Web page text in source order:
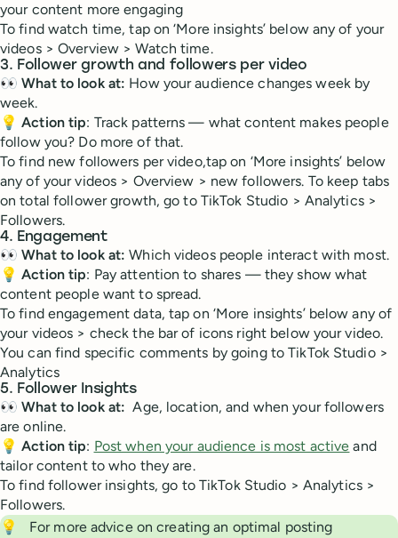
your content more engaging
To find watch time, tap on ‘More insights’ below any of your
videos > Overview > Watch time.
3. Follower growth and followers per video
👀 What to look at: How your audience changes week by
week.
💡 Action tip: Track patterns — what content makes people
follow you? Do more of that.
To find new followers per video,tap on ‘More insights’ below
any of your videos > Overview > new followers. To keep tabs
on total follower growth, go to TikTok Studio > Analytics >
Followers.
4. Engagement
👀 What to look at: Which videos people interact with most.
💡 Action tip: Pay attention to shares — they show what
content people want to spread.
To find engagement data, tap on ‘More insights’ below any of
your videos > check the bar of icons right below your video.
You can find specific comments by going to TikTok Studio >
Analytics
5. Follower Insights
👀 What to look at: Age, location, and when your followers
are online.
💡 Action tip: Post when your audience is most active and
tailor content to who they are.
To find follower insights, go to TikTok Studio > Analytics >
Followers.
💡
For more advice on creating an optimal posting